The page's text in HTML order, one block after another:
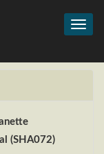
(SHA072)